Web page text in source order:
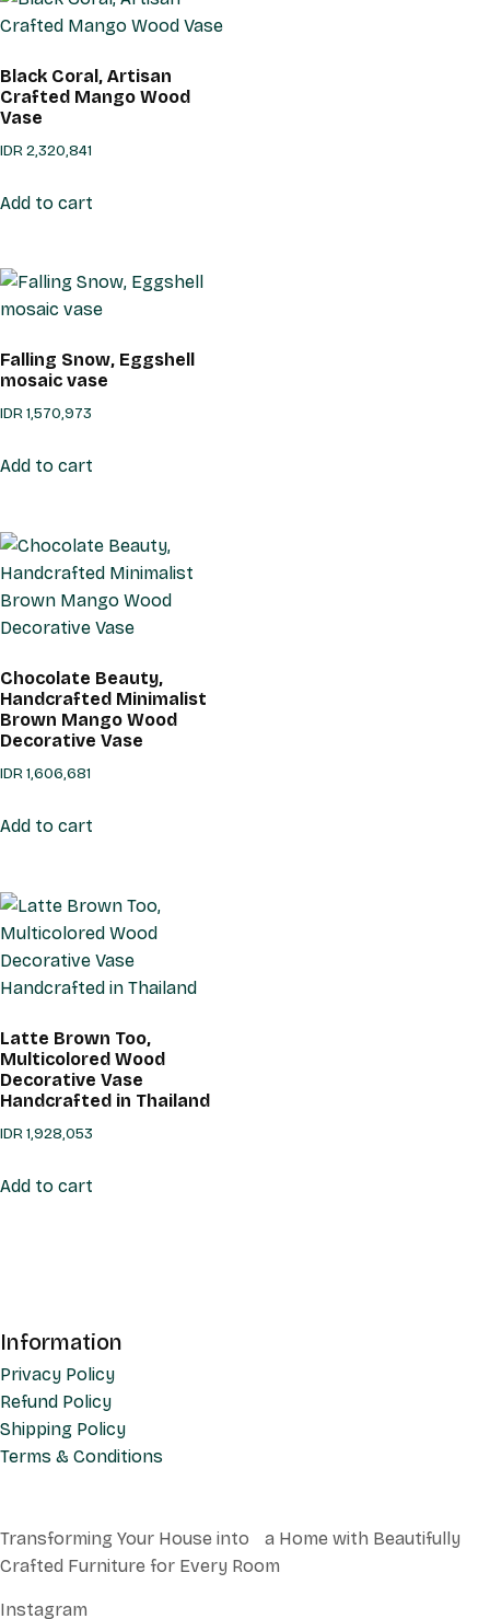
Black Coral, Artisan
Crafted Mango Wood
Vase
IDR2,320,841
Add to cart
Falling Snow, Eggshell
mosaic vase
IDR1,570,973
Add to cart
Chocolate Beauty,
Handcrafted Minimalist
Brown Mango Wood
Decorative Vase
IDR1,606,681
Add to cart
Latte Brown Too,
Multicolored Wood
Decorative Vase
Handcrafted in Thailand
IDR1,928,053
Add to cart
Information
Privacy Policy
Refund Policy
Shipping Policy
Terms & Conditions
Transforming Your House into a Home with Beautifully
Crafted Furniture for Every Room
Instagram